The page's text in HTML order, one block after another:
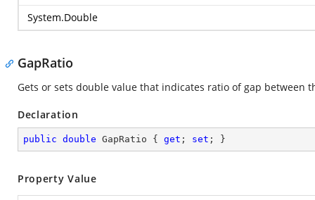
System.Double
GapRatio
Gets or sets double value that indicates ratio of gap between
Declaration
public double GapRatio { get ; set ; }
Property Value